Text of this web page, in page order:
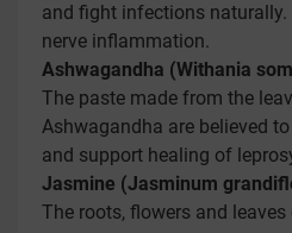
and fight infections
nerve inflammation.
Ashwagandha (Withania
The paste made from the
Ashwagandha are believed
and support healing of
Jasmine (Jasminum
The roots, flowers and